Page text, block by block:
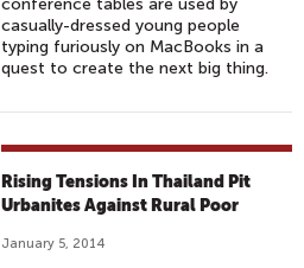
conference tables are used by
casually-dressed young people
typing furiously on MacBooks in a
quest to create the next big thing.
Rising Tensions In Thailand Pit
Urbanites Against Rural Poor
January 5, 2014